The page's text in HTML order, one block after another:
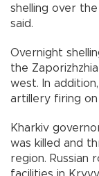
shelling over
said.
Overnight
the
west. In
artillery firing
Kharkiv
was killed and
region. Russian